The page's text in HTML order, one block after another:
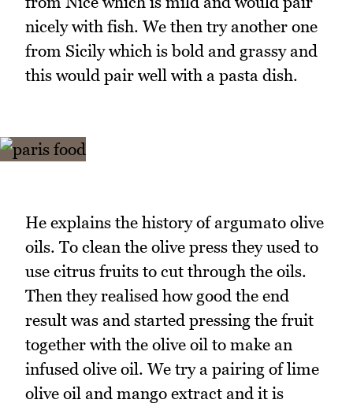
nicely with fish. We then try another one
from Sicily which is bold and grassy and
this would pair well with a pasta dish.
He explains the history of argumato olive
oils. To clean the olive press they used to
use citrus fruits to cut through the oils.
Then they realised how good the end
result was and started pressing the fruit
together with the olive oil to make an
infused olive oil. We try a pairing of lime
olive oil and mango extract and it is